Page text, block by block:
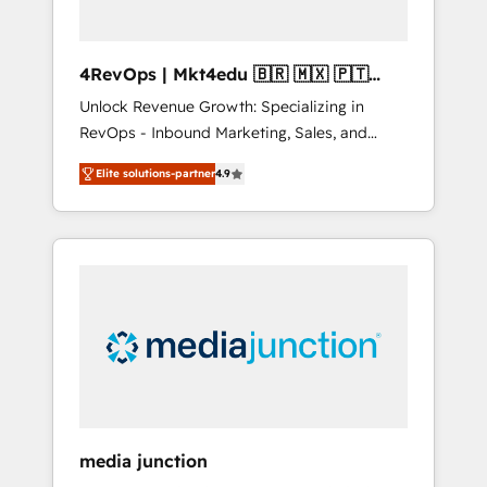
4RevOps | Mkt4edu 🇧🇷 🇲🇽 🇵🇹
🇦🇪 🇺🇸
Unlock Revenue Growth: Specializing in
RevOps - Inbound Marketing, Sales, and
Customer Success We specialize in driving
revenue growth for companies across
industries through tailored marketing, sales,
and customer success strategies, utilizing
insights. Operating in five countries—Brazil,
UAE (Abu Dhabi/Dubai/Sharjah), Mexico,
integrates analysis, training, planning, and
Elite solutions-partner4.9
media junction